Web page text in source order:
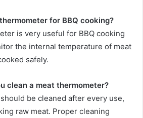
for BBQ cooking?
is very useful for BBQ cooking
the internal temperature of meat
safely.
clean a meat thermometer?
be cleaned after every use,
raw meat. Proper cleaning